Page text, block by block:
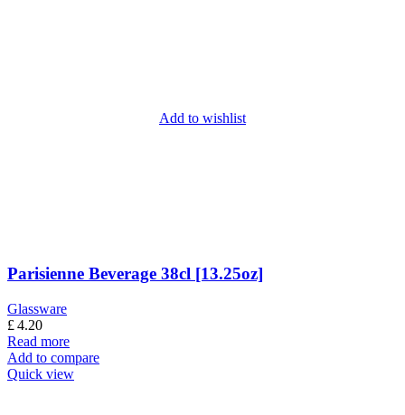
Add to wishlist
Parisienne Beverage 38cl [13.25oz]
Glassware
£4.20
Read more
Add to compare
Quick view